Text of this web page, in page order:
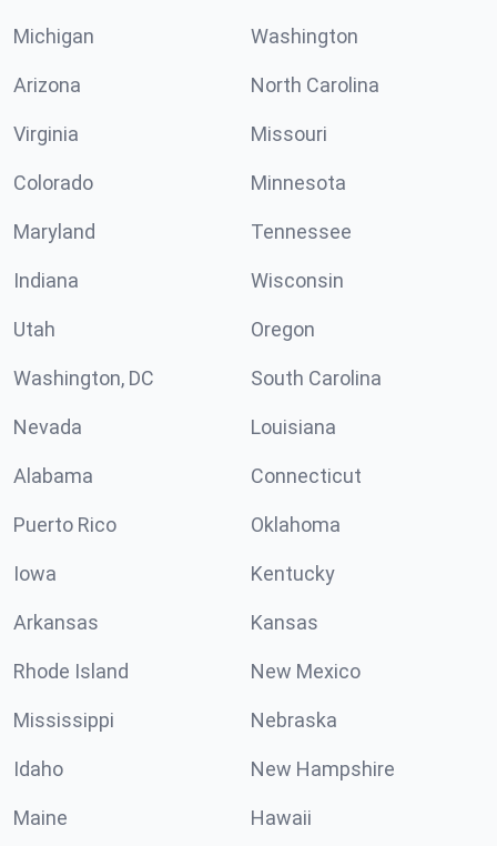
Michigan Washington
Arizona North Carolina
Virginia Missouri
Colorado Minnesota
Maryland Tennessee
Indiana Wisconsin
Utah Oregon
Washington, DC South Carolina
Nevada Louisiana
Alabama Connecticut
Puerto Rico Oklahoma
Iowa Kentucky
Arkansas Kansas
Rhode Island New Mexico
Mississippi Nebraska
Idaho New Hampshire
Maine Hawaii